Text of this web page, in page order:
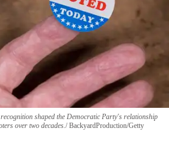
shaped the Democratic Party's relationship
over two decades. BackyardProduction/Getty